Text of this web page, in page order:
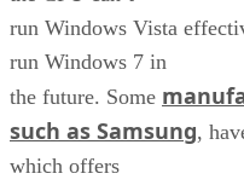
run Windows Vista
run Windows 7 in
the future. Some
such as Samsung,
which offers